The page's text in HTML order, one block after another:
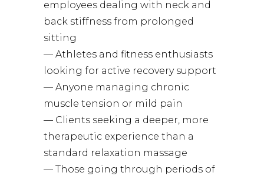
employees dealing with neck and
back stiffness from prolonged
sitting
— Athletes and fitness enthusiasts
looking for active recovery support
— Anyone managing chronic
muscle tension or mild pain
— Clients seeking a deeper, more
therapeutic experience than a
standard relaxation massage
— Those going through periods of